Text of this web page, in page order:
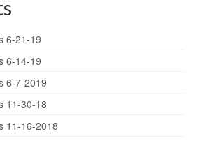
6-21-19
6-14-19
6-7-2019
11-30-18
11-16-2018